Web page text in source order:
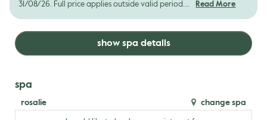
31/08/26. Full price applies outside valid period....
Read More
show spa details
spa
rosalie change spa